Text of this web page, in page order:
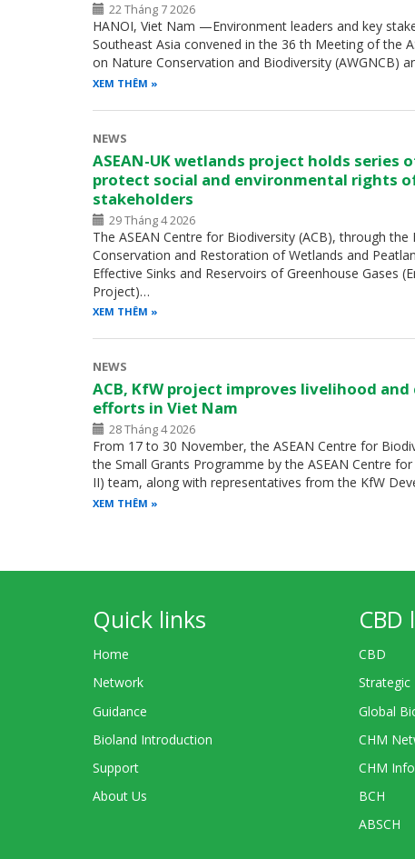
22 Tháng 7 2026
HANOI, Viet Nam —Environment leaders and key
Southeast Asia convened in the 36 th Meeting of the
on Nature Conservation and Biodiversity (AWGNCB)
XEM THÊM
NEWS
ASEAN-UK wetlands project holds series
protect social and environmental rights
stakeholders
29 Tháng 4 2026
The ASEAN Centre for Biodiversity (ACB), through the
Conservation and Restoration of Wetlands and
Effective Sinks and Reservoirs of Greenhouse Gases
Project)…
XEM THÊM
NEWS
ACB, KfW project improves livelihood
efforts in Viet Nam
28 Tháng 4 2026
From 17 to 30 November, the ASEAN Centre for
the Small Grants Programme by the ASEAN Centre for
II) team, along with representatives from the KfW
XEM THÊM
Quick links
Home
Network
Guidance
Bioland Introduction
Support
About Us
CBD
CBD
Strategic
Global
CHM
CHM
BCH
ABSCH